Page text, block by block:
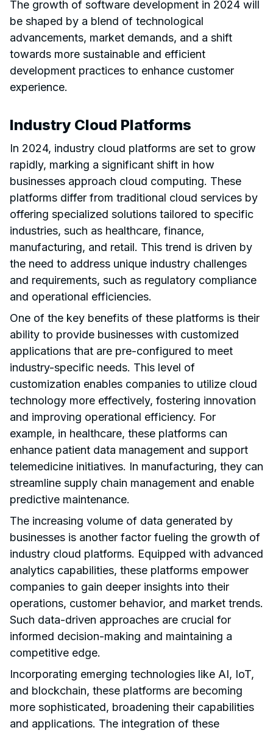
The growth of software development in 2024 will
be shaped by a blend of technological
advancements, market demands, and a shift
towards more sustainable and efficient
development practices to enhance customer
experience.
Industry Cloud Platforms
In 2024, industry cloud platforms are set to grow
rapidly, marking a significant shift in how
businesses approach cloud computing. These
platforms differ from traditional cloud services by
offering specialized solutions tailored to specific
industries, such as healthcare, finance,
manufacturing, and retail. This trend is driven by
the need to address unique industry challenges
and requirements, such as regulatory compliance
and operational efficiencies.
One of the key benefits of these platforms is their
ability to provide businesses with customized
applications that are pre-configured to meet
industry-specific needs. This level of
customization enables companies to utilize cloud
technology more effectively, fostering innovation
and improving operational efficiency. For
example, in healthcare, these platforms can
enhance patient data management and support
telemedicine initiatives. In manufacturing, they can
streamline supply chain management and enable
predictive maintenance.
The increasing volume of data generated by
businesses is another factor fueling the growth of
industry cloud platforms. Equipped with advanced
analytics capabilities, these platforms empower
companies to gain deeper insights into their
operations, customer behavior, and market trends.
Such data-driven approaches are crucial for
informed decision-making and maintaining a
competitive edge.
Incorporating emerging technologies like AI, IoT,
and blockchain, these platforms are becoming
more sophisticated, broadening their capabilities
and applications. The integration of these